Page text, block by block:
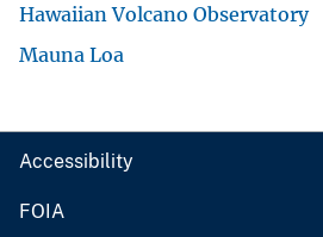
Hawaiian Volcano Observatory
Mauna Loa
Accessibility
FOIA